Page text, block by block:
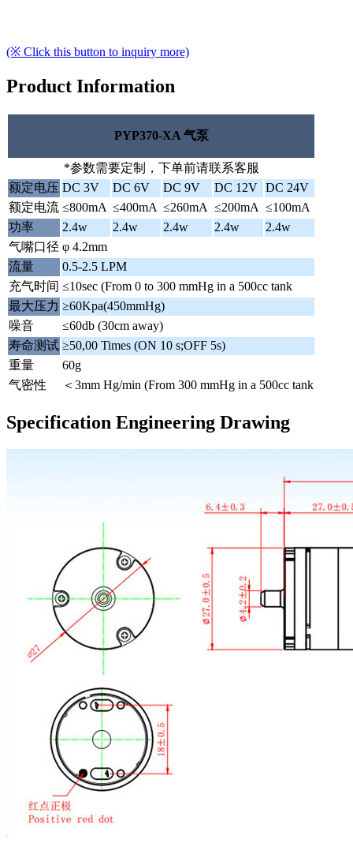
(※ Click this button to inquiry more)
Product Information
PYP370-XA 气泵
*参数需要定制，下单前请联系客服
额定电压 DC 3V DC 6V DC 9V DC 12V DC 24V
额定电流 ≤800mA ≤400mA ≤260mA ≤200mA ≤100mA
功率
2.4w 2.4w 2.4w 2.4w
2.4w
气嘴口径 φ 4.2mm
流量
0.5-2.5 LPM
充气时间 ≤10sec (From 0 to 300 mmHg in a 500cc tank
最大压力 ≥60Kpa(450mmHg)
噪音
≤60db (30cm away)
寿命测试 ≥50,00 Times (ON 10 s;OFF 5s)
重量
60g
气密性
＜3mm Hg/min (From 300 mmHg in a 500cc tank
Specification Engineering Drawing